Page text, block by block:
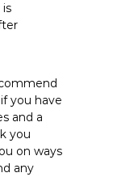
you have
and a
you
on ways
any